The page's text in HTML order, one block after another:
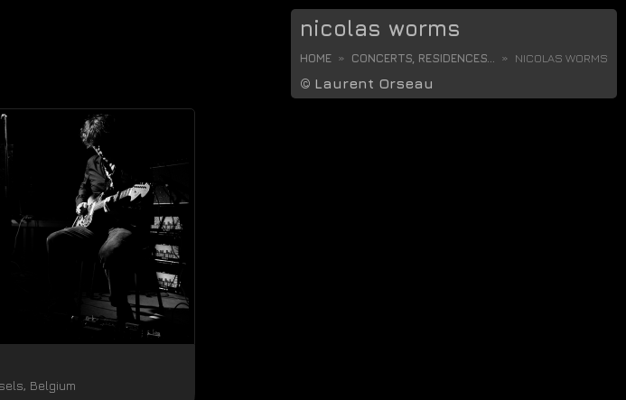
nicolas worms
HOME CONCERTS, RESIDENCES... NICOLAS WORMS
© Laurent Orseau
, Belgium